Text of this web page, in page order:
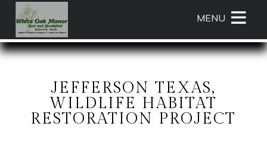
White
Oak
Breakfast
White
Oak
Breakfast
Navigation
Skip
to
menu
primary
content
MENU
JEFFERSON TEXAS,
WILDLIFE HABITAT
RESTORATION PROJECT